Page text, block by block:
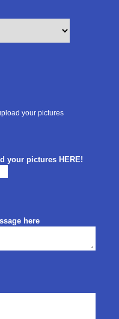
your pictures
your pictures HERE!
here